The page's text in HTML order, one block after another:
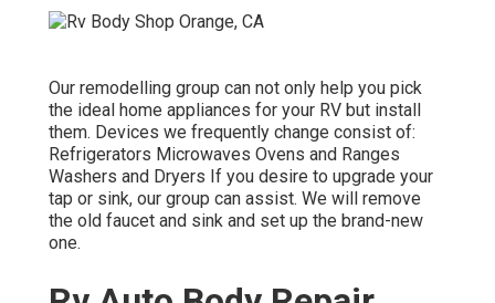
Our remodelling group can not only help you pick
the ideal home appliances for your RV but install
them. Devices we frequently change consist of:
Refrigerators Microwaves Ovens and Ranges
Washers and Dryers If you desire to upgrade your
tap or sink, our group can assist. We will remove
the old faucet and sink and set up the brand-new
one.